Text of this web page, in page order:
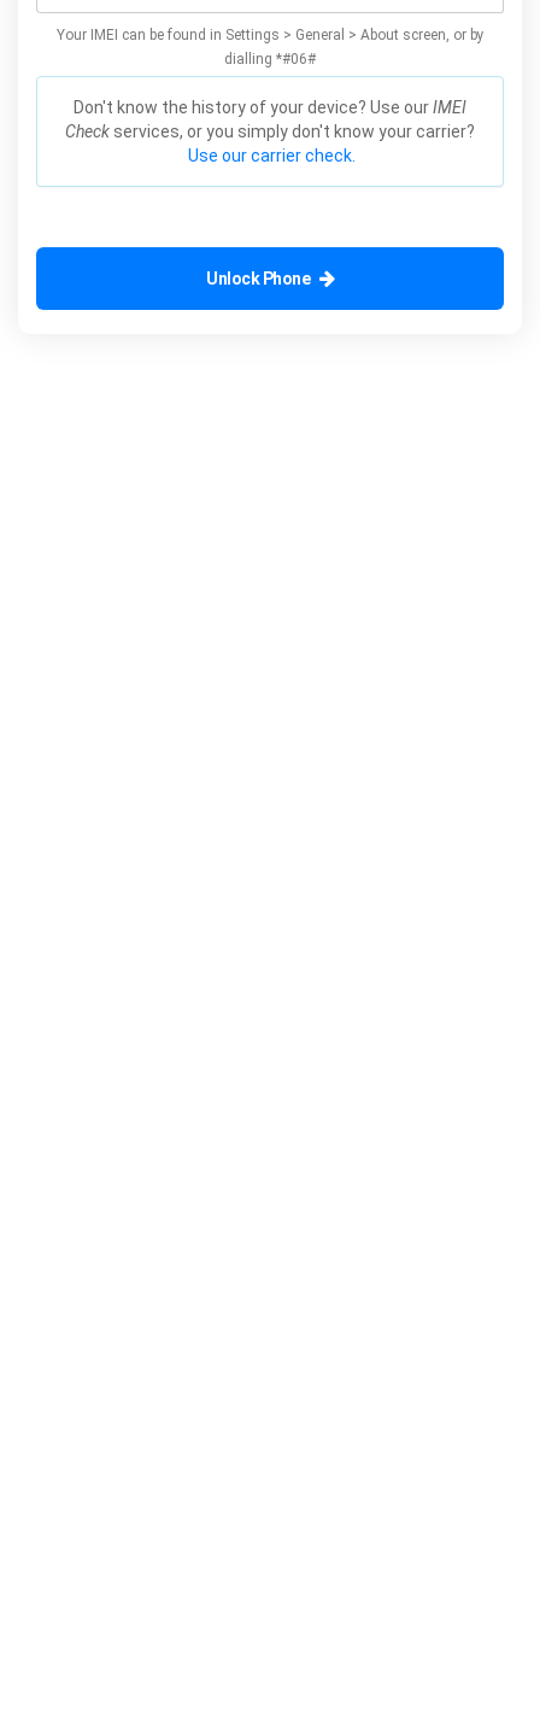
Your IMEI can be found in Settings > General > About screen, or by
dialling *#06#
Don't know the history of your device? Use ourIMEI
Check services, or you simply don't know your carrier?
Use our carrier check.
Unlock Phone